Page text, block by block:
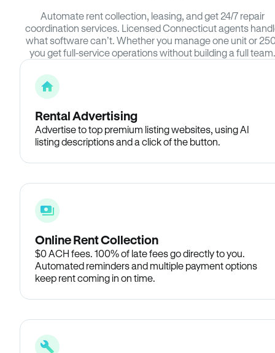
Automate rent collection, leasing, and get 24/7 repair
coordination services. Licensed Connecticut agents
what software can’t. Whether you manage one unit or
you get full-service operations without building a full team.
Rental Advertising
Advertise to top premium listing websites, using AI
listing descriptions and a click of the button.
Online Rent Collection
$0 ACH fees. 100% of late fees go directly to you.
Automated reminders and multiple payment options
keep rent coming in on time.